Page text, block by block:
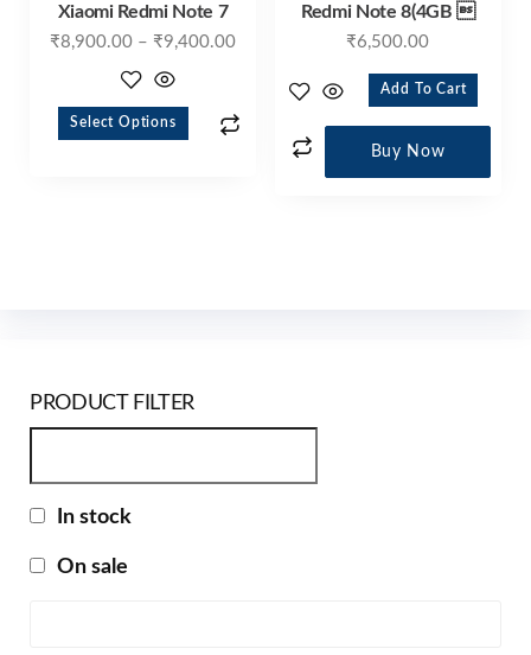
Xiaomi Redmi Note 7
₹8,900.00 – ₹9,400.00
Select Options
Redmi Note 8(4GB 
₹6,500.00
Add To Cart
Buy Now
PRODUCT FILTER
In stock
On sale